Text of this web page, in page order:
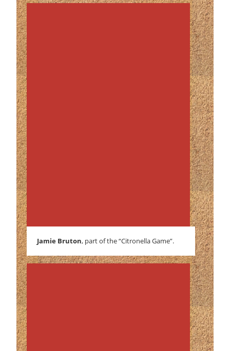
Jamie Bruton, part of the “Citronella Game”.